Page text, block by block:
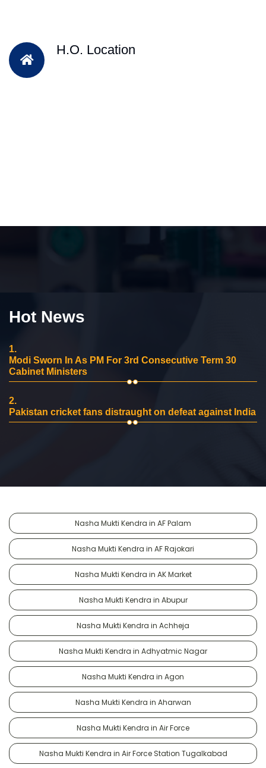
H.O. Location
Hot News
1.
Modi Sworn In As PM For 3rd Consecutive Term 30
Cabinet Ministers
2.
Pakistan cricket fans distraught on defeat against India
Nasha Mukti Kendra in AF Palam
Nasha Mukti Kendra in AF Rajokari
Nasha Mukti Kendra in AK Market
Nasha Mukti Kendra in Abupur
Nasha Mukti Kendra in Achheja
Nasha Mukti Kendra in Adhyatmic Nagar
Nasha Mukti Kendra in Agon
Nasha Mukti Kendra in Aharwan
Nasha Mukti Kendra in Air Force
Nasha Mukti Kendra in Air Force Station Tugalkabad